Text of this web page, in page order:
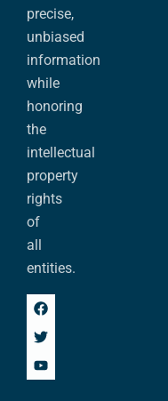
precise,
unbiased
information
while
honoring
the
intellectual
property
rights
of
all
entities.